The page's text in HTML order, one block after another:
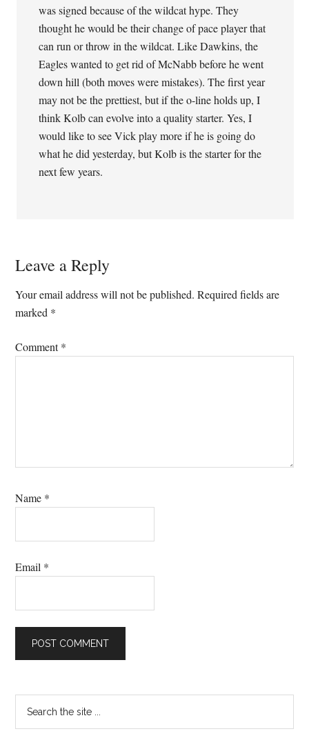
was signed because of the wildcat hype. They
thought he would be their change of pace player that
can run or throw in the wildcat. Like Dawkins, the
Eagles wanted to get rid of McNabb before he went
down hill (both moves were mistakes). The first year
may not be the prettiest, but if the o-line holds up, I
think Kolb can evolve into a quality starter. Yes, I
would like to see Vick play more if he is going do
what he did yesterday, but Kolb is the starter for the
next few years.
Leave a Reply
Your email address will not be published. Required fields are
marked *
Comment*
Name *
Email *
Primary
Sidebar